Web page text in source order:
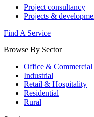
Project consultancy
Projects &
Find A Service
Browse By Sector
Office & Commercial
Industrial
Retail & Hospitality
Residential
Rural